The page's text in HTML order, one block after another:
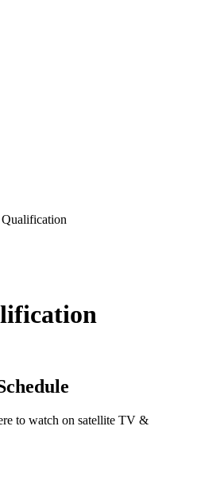
to watch on satellite TV &